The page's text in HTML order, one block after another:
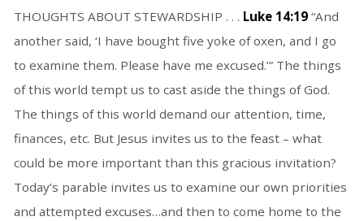
THOUGHTS ABOUT STEWARDSHIP . . . Luke 14:19“And
another said, ‘I have bought five yoke of oxen, and I go
to examine them. Please have me excused.’” The things
of this world tempt us to cast aside the things of God.
The things of this world demand our attention, time,
finances, etc. But Jesus invites us to the feast – what
could be more important than this gracious invitation?
Today’s parable invites us to examine our own priorities
and attempted excuses…and then to come home to the